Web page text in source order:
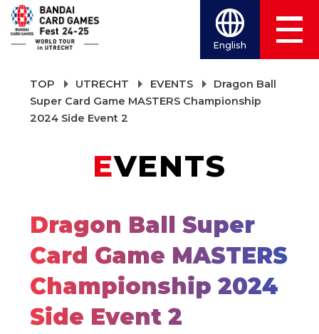
English
TOP UTRECHT EVENTS
Dragon Ball
Super Card Game MASTERS Championship
2024 Side Event 2
EVENTS
Dragon Ball Super
Card Game MASTERS
Championship 2024
Side Event 2